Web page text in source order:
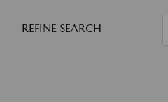
REFINE SEARCH